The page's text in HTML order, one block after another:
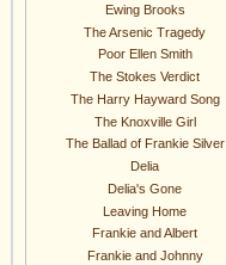
Ewing Brooks
The Arsenic Tragedy
Poor Ellen Smith
The Stokes Verdict
The Harry Hayward Song
The Knoxville Girl
The Ballad of Frankie Silver
Delia
Delia's Gone
Leaving Home
Frankie and Albert
Frankie and Johnny